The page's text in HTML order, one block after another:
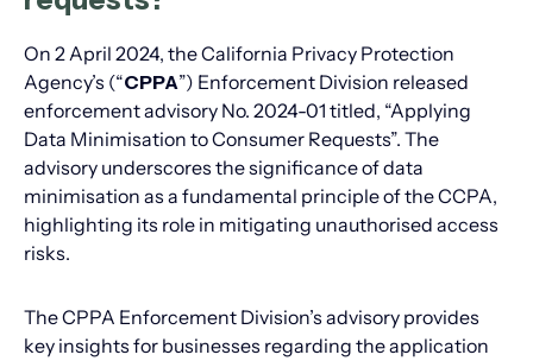
On 2 April 2024, the California Privacy Protection
Agency’s (“CPPA”) Enforcement Division released
enforcement advisory No. 2024-01 titled, “Applying
Data Minimisation to Consumer Requests”. The
advisory underscores the significance of data
minimisation as a fundamental principle of the CCPA,
highlighting its role in mitigating unauthorised access
risks.
The CPPA Enforcement Division’s advisory provides
key insights for businesses regarding the application